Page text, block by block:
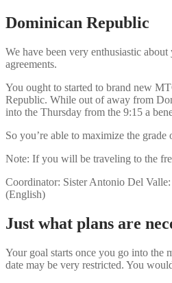
Dominican Republic
We have been very enthusiastic
agreements.
You ought to started to brand new
Republic. While out of away from
into the Thursday from the 9:15 a
So you’re able to maximize the
Note: If you will be traveling to the
Coordinator: Sister Antonio Del
(English)
Just what plans are
Your goal starts once you go into the
date may be very restricted. You